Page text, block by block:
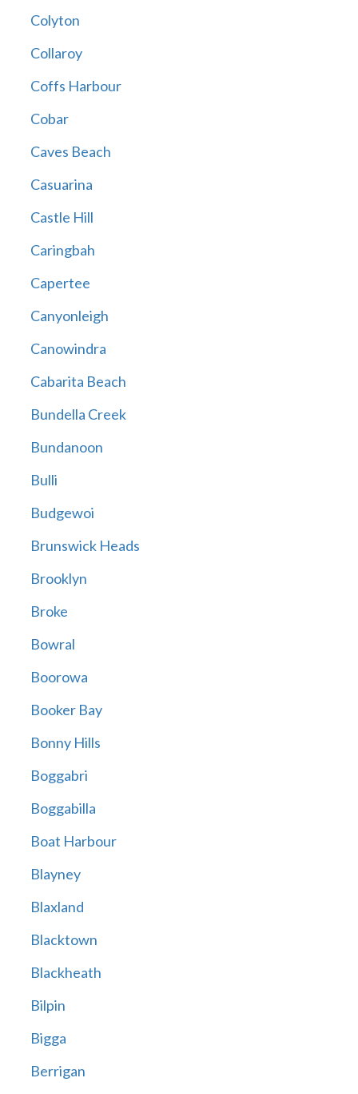
Colyton
Collaroy
Coffs Harbour
Cobar
Caves Beach
Casuarina
Castle Hill
Caringbah
Capertee
Canyonleigh
Canowindra
Cabarita Beach
Bundella Creek
Bundanoon
Bulli
Budgewoi
Brunswick Heads
Brooklyn
Broke
Bowral
Boorowa
Booker Bay
Bonny Hills
Boggabri
Boggabilla
Boat Harbour
Blayney
Blaxland
Blacktown
Blackheath
Bilpin
Bigga
Berrigan